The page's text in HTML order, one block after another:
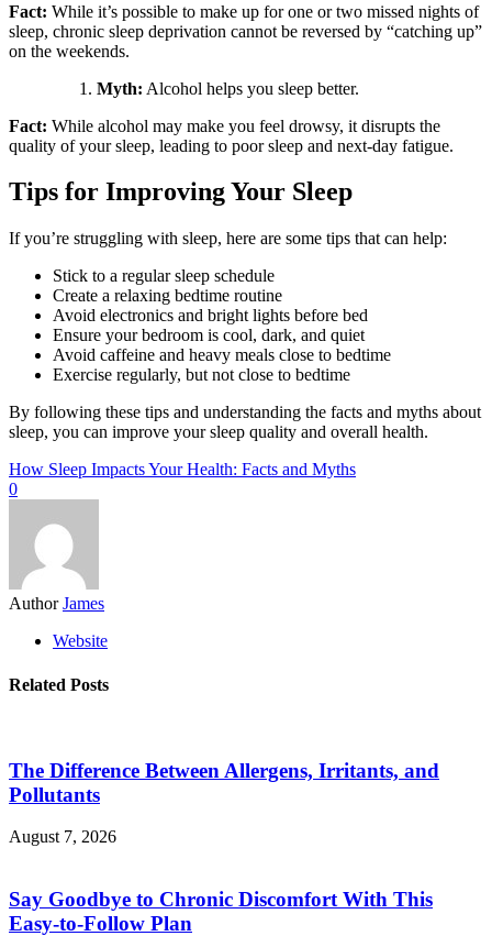
Fact: While it’s possible to make up for one or two missed nights of
sleep, chronic sleep deprivation cannot be reversed by “catching up”
on the weekends.
Myth: Alcohol helps you sleep better.
Fact: While alcohol may make you feel drowsy, it disrupts the
quality of your sleep, leading to poor sleep and next-day fatigue.
Tips for Improving Your Sleep
If you’re struggling with sleep, here are some tips that can help:
Stick to a regular sleep schedule
Create a relaxing bedtime routine
Avoid electronics and bright lights before bed
Ensure your bedroom is cool, dark, and quiet
Avoid caffeine and heavy meals close to bedtime
Exercise regularly, but not close to bedtime
By following these tips and understanding the facts and myths about
sleep, you can improve your sleep quality and overall health.
How Sleep Impacts Your Health: Facts and Myths
0
Author James
Website
Related Posts
The Difference Between Allergens, Irritants, and
Pollutants
August 7, 2026
Say Goodbye to Chronic Discomfort With This
Easy-to-Follow Plan